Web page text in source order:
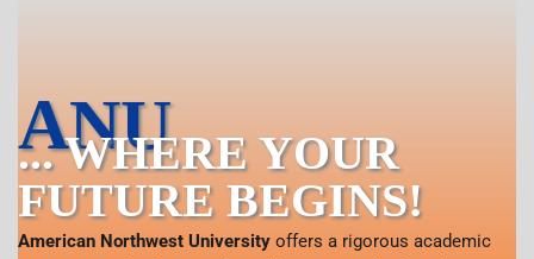
ANU
... WHERE YOUR
FUTURE BEGINS!
American Northwest University offers a rigorous academic